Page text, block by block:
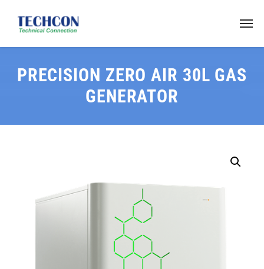
PRECISION ZERO AIR 30L GAS
GENERATOR